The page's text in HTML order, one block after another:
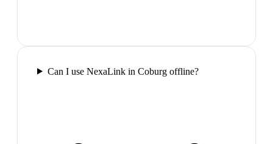
Can I use NexaLink in Coburg offline?